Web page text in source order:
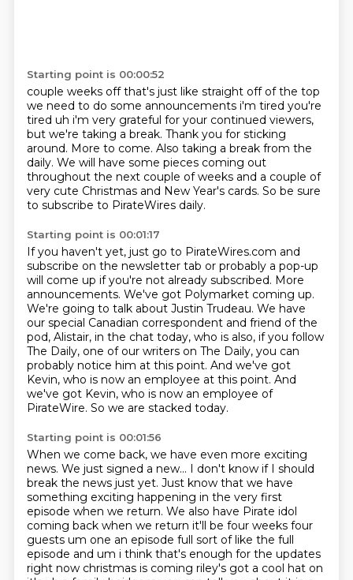
Starting point is 00:00:52
couple weeks off that's just like straight off of the top
we need to do some announcements i'm tired you're
tired uh i'm very grateful for your continued viewers,
but we're taking a break. Thank you for sticking
around. More to come. Also taking a break from the
daily. We will have some pieces coming out
throughout the next couple of weeks and a couple of
very cute Christmas and New Year's cards. So be sure
to subscribe to PirateWires daily.
Starting point is 00:01:17
If you haven't yet, just go to PirateWires.com and
subscribe on the newsletter tab or probably a pop-up
will come up if you're not already subscribed. More
announcements. We've got Polymarket coming up.
We're going to talk about Justin Trudeau. We have
our special Canadian correspondent and friend of the
pod, Alistair, in the chat today, who is also, if you follow
The Daily, one of our writers on The Daily, you can
probably notice him at this point. And we've got
Kevin, who is now an employee at this point. And
we've got Kevin, who is now an employee of
PirateWire. So we are stacked today.
Starting point is 00:01:56
When we come back, we have even more exciting
news. We just signed a new... I don't know if I should
break the news just yet. Just know that we have
something exciting happening in the very first
episode when we return. We also have Pirate idol
coming back when we return it'll be four weeks four
guests um one an episode full sort of like the full
episode and um i think that's enough for the updates
right now christmas is coming riley's got a cool hat on